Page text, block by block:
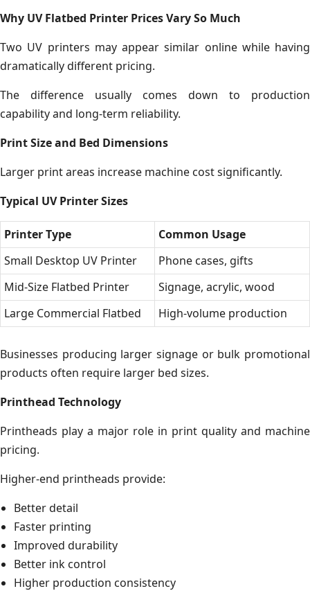
Why UV Flatbed Printer Prices Vary So Much
Two UV printers may appear similar online while having
dramatically different pricing.
The difference usually comes down to production
capability and long-term reliability.
Print Size and Bed Dimensions
Larger print areas increase machine cost significantly.
Typical UV Printer Sizes
Printer Type
Common Usage
Small Desktop UV Printer
Phone cases, gifts
Mid-Size Flatbed Printer
Signage, acrylic, wood
Large Commercial Flatbed
High-volume production
Businesses producing larger signage or bulk promotional
products often require larger bed sizes.
Printhead Technology
Printheads play a major role in print quality and machine
pricing.
Higher-end printheads provide:
Better detail
Faster printing
Improved durability
Better ink control
Higher production consistency